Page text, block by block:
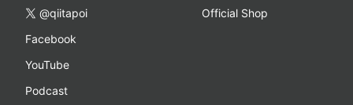
@qiitapoi
Facebook
YouTube
Podcast
Official Shop